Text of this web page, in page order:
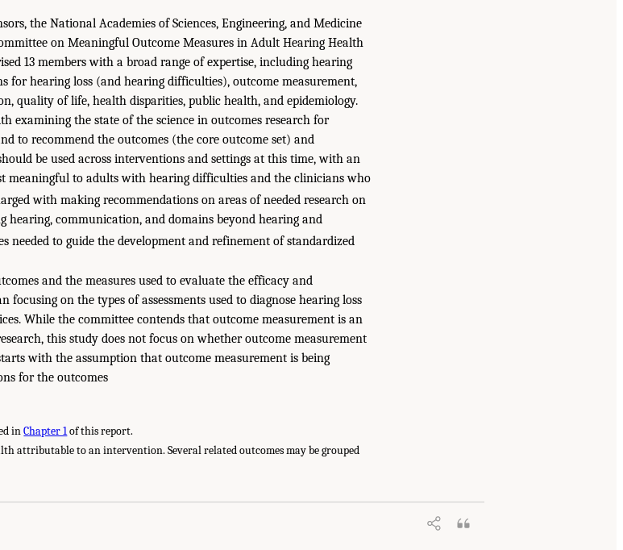
the National Academies of Sciences, Engineering, and Medicine
on Meaningful Outcome Measures in Adult Hearing Health
13 members with a broad range of expertise, including hearing
for hearing loss (and hearing difficulties), outcome measurement,
quality of life, health disparities, public health, and epidemiology.
examining the state of the science in outcomes research for
to recommend the outcomes (the core outcome set) and
be used across interventions and settings at this time, with an
meaningful to adults with hearing difficulties and the clinicians who
with making recommendations on areas of needed research on
hearing, communication, and domains beyond hearing and
needed to guide the development and refinement of standardized
and the measures used to evaluate the efficacy and
on the types of assessments used to diagnose hearing loss
While the committee contends that outcome measurement is an
this study does not focus on whether outcome measurement
with the assumption that outcome measurement is being
for the outcomes
inChapter 1 of this report.
attributable to an intervention. Several related outcomes may be grouped